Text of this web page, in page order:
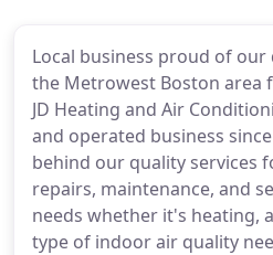
Local business proud of our
the Metrowest Boston area
JD Heating and Air
and operated business
behind our quality services
repairs, maintenance, and
needs whether it's heating,
type of indoor air quality